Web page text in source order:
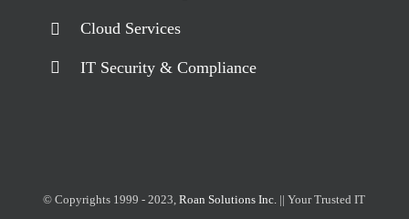
Cloud Services
IT Security & Compliance
© Copyrights 1999 - 2023,Roan Solutions Inc. || Your Trusted IT